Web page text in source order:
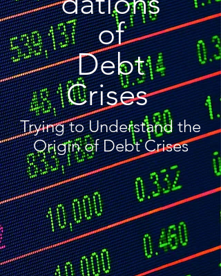
of
Debt
Crises
Trying to Understand the
Origin of Debt Crises